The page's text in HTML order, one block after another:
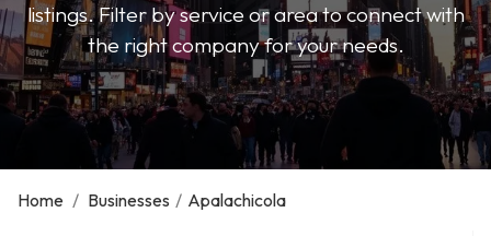
listings. Filter by service or area to connect with
the right company for your needs.
Home / Businesses / Apalachicola